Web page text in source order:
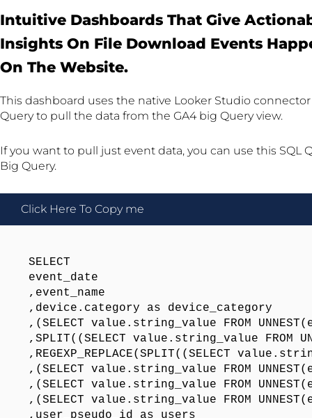
Intuitive Dashboards That Give
Insights On File Download Events
On The Website.
This dashboard uses the native Looker Studio
Query to pull the data from the GA4 big Query view.
If you want to pull just event data, you can use this SQL
Big Query.
Click Here To Copy me
SELECT
event_date
,event_name
,device.category as device_category
,(SELECT value.string_value FROM
,SPLIT((SELECT value.string_value
,REGEXP_REPLACE(SPLIT((SELECT
,(SELECT value.string_value FROM
,(SELECT value.string_value FROM
,(SELECT value.string_value FROM
,user_pseudo_id as users